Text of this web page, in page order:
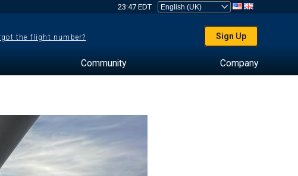
23:47 EDT
the flight number? Sign Up
Community Company